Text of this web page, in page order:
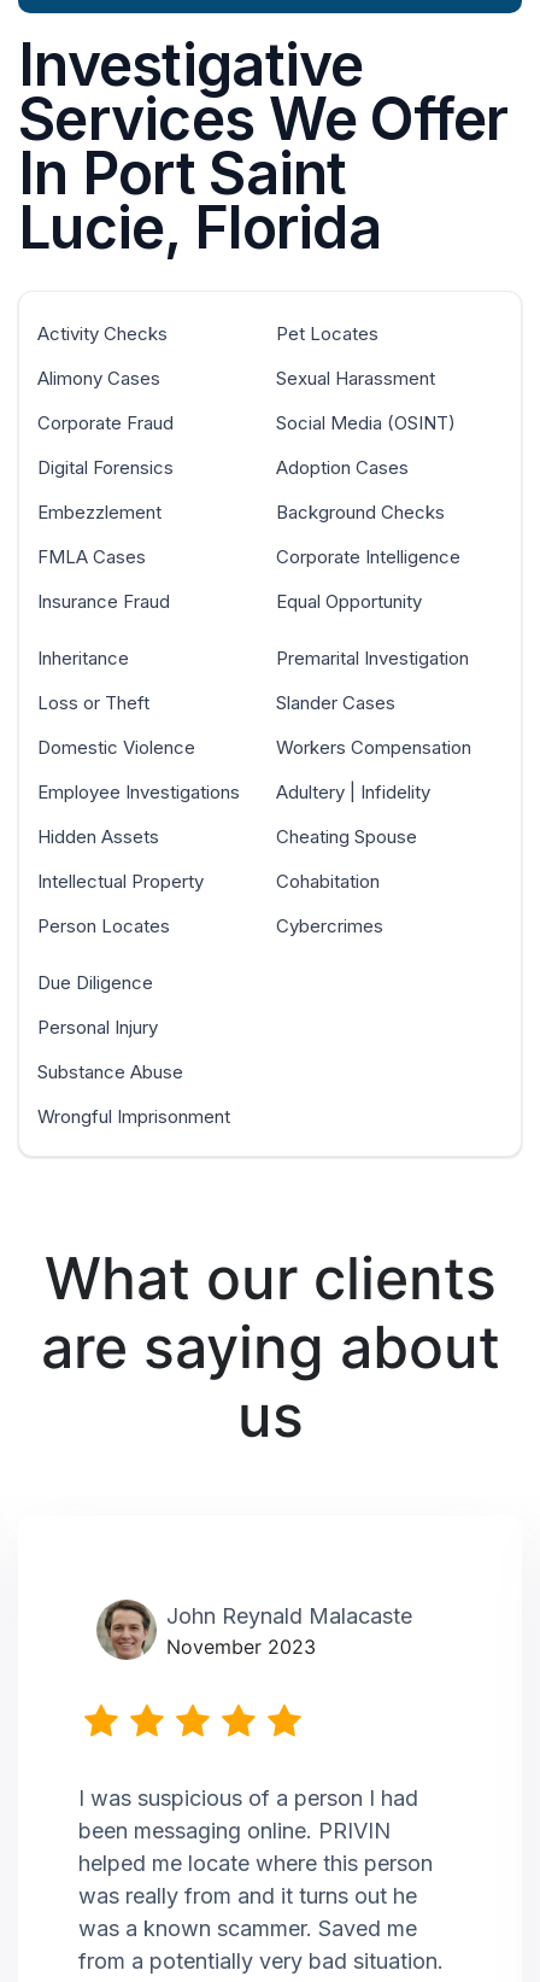
Investigative
Services We Offer
In Port Saint
Lucie, Florida
Activity Checks
Alimony Cases
Corporate Fraud
Digital Forensics
Embezzlement
FMLA Cases
Insurance Fraud
Pet Locates
Sexual Harassment
Social Media (OSINT)
Adoption Cases
Background Checks
Corporate Intelligence
Equal Opportunity
Inheritance
Loss or Theft
Domestic Violence
Employee Investigations
Hidden Assets
Intellectual Property
Person Locates
Premarital Investigation
Slander Cases
Workers Compensation
Adultery | Infidelity
Cheating Spouse
Cohabitation
Cybercrimes
Due Diligence
Personal Injury
Substance Abuse
Wrongful Imprisonment
What our clients
are saying about
us
John Reynald Malacaste
November 2023
I was suspicious of a person I had
been messaging online. PRIVIN
helped me locate where this person
was really from and it turns out he
was a known scammer. Saved me
from a potentially very bad situation.